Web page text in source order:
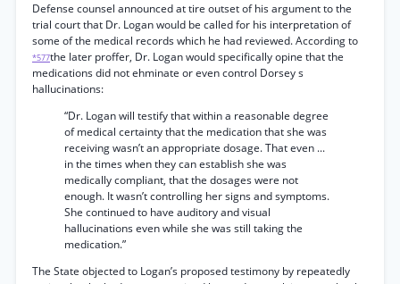
Defense counsel announced at tire outset of his argument to the
trial court that Dr. Logan would be called for his interpretation of
some of the medical records which he had reviewed. According to
*577the later proffer, Dr. Logan would specifically opine that the
medications did not ehminate or even control Dorsey s
hallucinations:
“Dr. Logan will testify that within a reasonable degree
of medical certainty that the medication that she was
receiving wasn’t an appropriate dosage. That even ...
in the times when they can establish she was
medically compliant, that the dosages were not
enough. It wasn’t controlling her signs and symptoms.
She continued to have auditory and visual
hallucinations even while she was still taking the
medication.”
The State objected to Logan’s proposed testimony by repeatedly